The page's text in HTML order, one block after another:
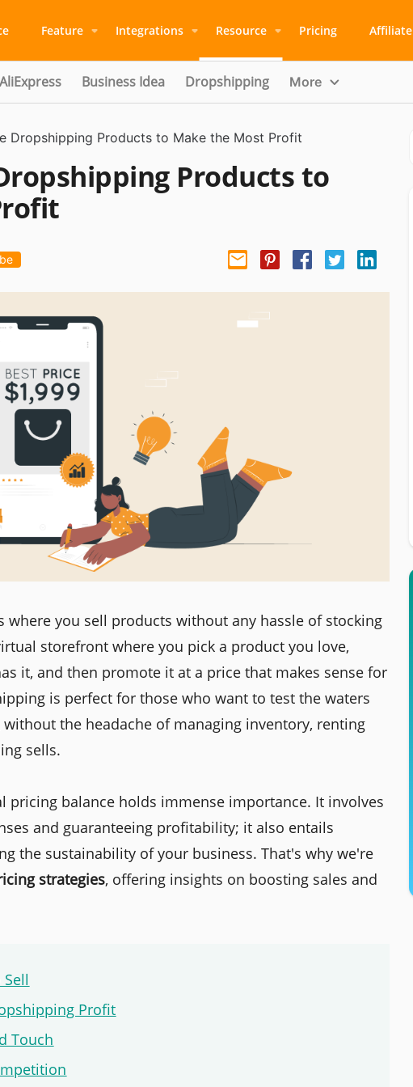
Feature Integrations Resource Pricing Affiliate
AliExpress Business Idea Dropshipping More
Dropshipping Products to Make the Most Profit
Products to
where you sell products without any hassle of stocking
storefront where you pick a product you love,
it, and then promote it at a price that makes sense for
is perfect for those who want to test the waters
without the headache of managing inventory, renting
sells.
pricing balance holds immense importance. It involves
and guaranteeing profitability; it also entails
the sustainability of your business. That's why we're
strategies, offering insights on boosting sales and
Profit
Touch